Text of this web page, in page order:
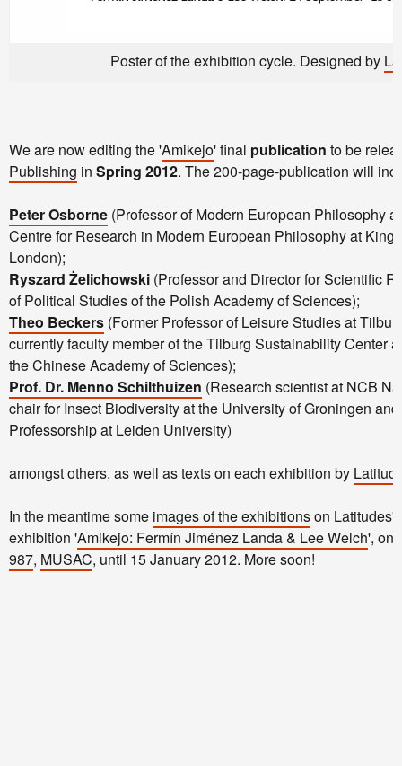
Poster of the exhibition cycle. Designed by
We are now editing the 'Amikejo' final publication to be
Publishing in Spring 2012. The 200-page-publication will
Peter Osborne (Professor of Modern European Philosophy
Centre for Research in Modern European Philosophy at
London);
Ryszard Żelichowski (Professor and Director for Scientific
of Political Studies of the Polish Academy of Sciences);
Theo Beckers (Former Professor of Leisure Studies at
currently faculty member of the Tilburg Sustainability Center
the Chinese Academy of Sciences);
Prof. Dr. Menno Schilthuizen (Research scientist at NCB
chair for Insect Biodiversity at the University of Groningen
Professorship at Leiden University)
amongst others, as well as texts on each exhibition by
In the meantime some images of the exhibitionson Latitudes'
exhibition 'Amikejo: Fermín Jiménez Landa & Lee Welch', on
987, MUSAC, until 15 January 2012. More soon!